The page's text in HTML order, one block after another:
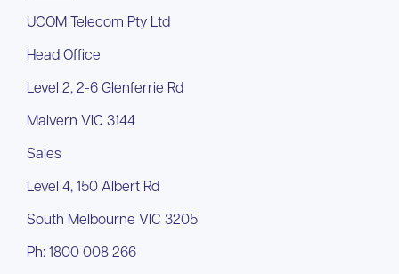
UCOM Telecom Pty Ltd
Head Office
Level 2, 2-6 Glenferrie Rd
Malvern VIC 3144
Sales
Level 4, 150 Albert Rd
South Melbourne VIC 3205
Ph: 1800 008 266